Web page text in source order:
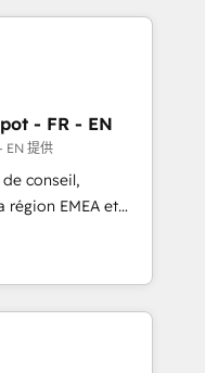
built apps,
with inbound,
UX, messaging,
🤖AI
services. 🧩
custom
- FR - EN
EN 提供
conseil,
région EMEA et
en
CRM et
over 115
growth, revops,
EMEA - USA